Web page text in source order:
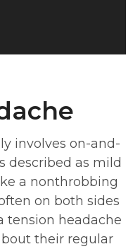
involves on-and-
described as mild
a nonthrobbing
on both sides
tension headache
their regular